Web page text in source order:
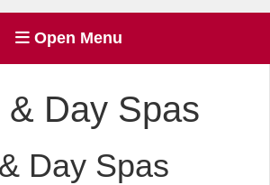
Open Menu
& Day Spas
Day Spas